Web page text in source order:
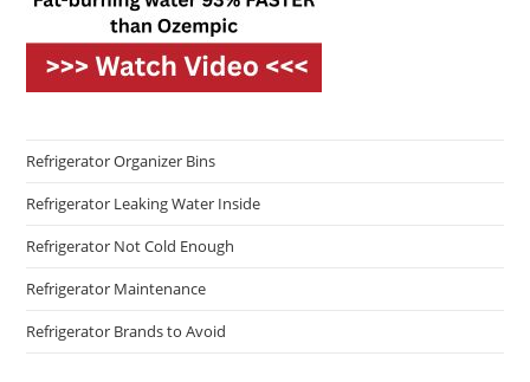
Refrigerator Organizer Bins
Refrigerator Leaking Water Inside
Refrigerator Not Cold Enough
Refrigerator Maintenance
Refrigerator Brands to Avoid